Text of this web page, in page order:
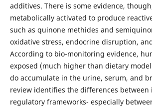
additives. There is some evidence,
metabolically activated to produce
such as quinone methides and
oxidative stress, endocrine disruption,
According to bio-monitoring evidence,
exposed (much higher than dietary
do accumulate in the urine, serum, and
review identifies the differences
regulatory frameworks- especially